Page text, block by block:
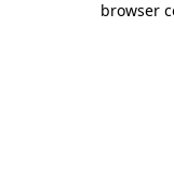
browser